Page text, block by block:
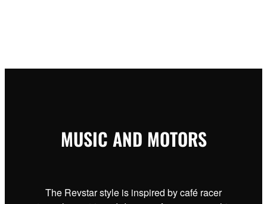
MUSIC AND MOTORS
The Revstar style is inspired by café racer